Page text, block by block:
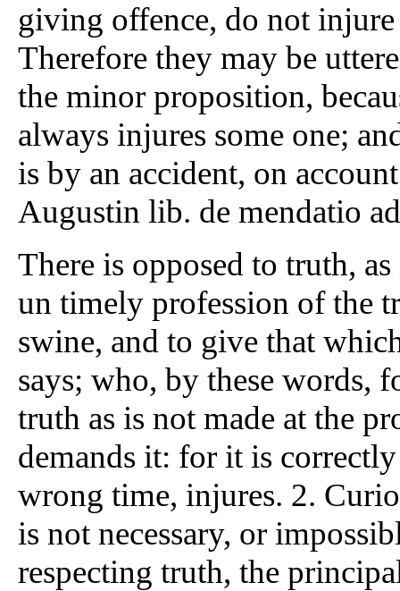
giving offence, do not
Therefore they may be
the minor proposition,
always injures some one;
is by an accident, on
Augustin lib. de mendatio
There is opposed to truth,
un timely profession of the
swine, and to give that
says; who, by these words,
truth as is not made at the
demands it: for it is
wrong time, injures. 2.
is not necessary, or
respecting truth, the